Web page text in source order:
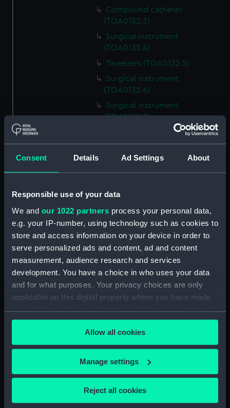
Consent Details Ad Settings About
Responsible use of your data
We and our 1022 partners process your personal data,
e.g. your IP-number, using technology such as cookies to
store and access information on your device in order to
serve personalized ads and content, ad and content
measurement, audience research and services
development. You have a choice in who uses your data
and for what purposes. Your privacy choices are only
applicable on this digital property where you have made
your choices. You can change or withdraw your consent
any time from the Cookie Declaration or by clicking on
the Privacy trigger icon.
If you allow, we would also like to:
Collect information about your geographical
location which can be accurate to within several
Allow all cookies
Manage settings
Reject all cookies
Compound catheter
(TOA0132.3)
Surgical instrument
(TOA0132.4)
Tweezers (TOA0132.5)
Surgical instrument
(TOA0132.6)
Surgical instrument
(TOA0132.7)
Surgical instrument
(TOA0132.8)
Blade (TOA0132.9)
Handle (TOA0132.10)
Trepanning instrument
Trepanning instrument
(TOA0132.12)
Lancet (TOA0132.13)
Part of a surgical instrument
(TOA0132.14)
Part of a surgical instrument
(TOA0132.15)
Part of a thermometer
(TOA0132.17)
Handle (TOA0132.18)
(TOA0132.19)